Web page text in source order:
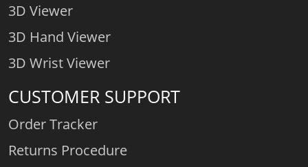
3D Viewer
3D Hand Viewer
3D Wrist Viewer
CUSTOMER SUPPORT
Order Tracker
Returns Procedure